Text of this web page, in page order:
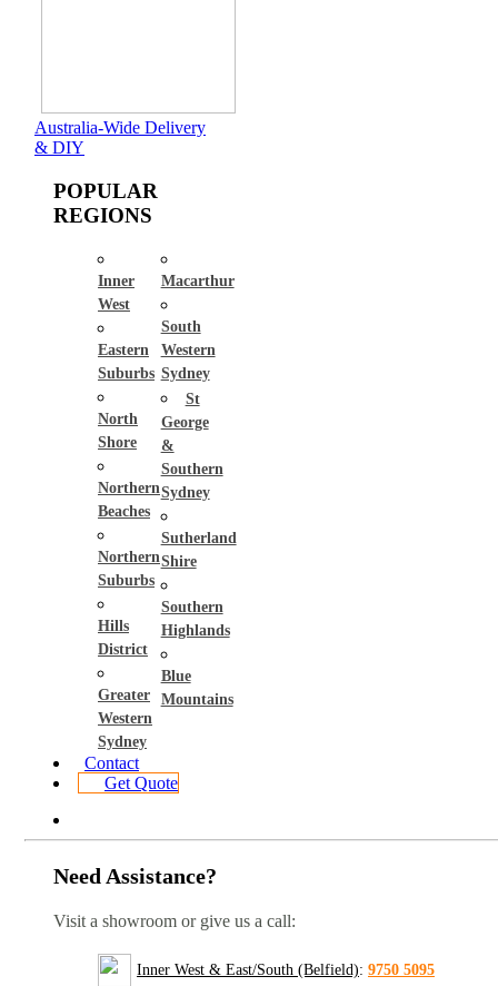
Australia-Wide Delivery
& DIY
POPULAR
REGIONS
Inner
West
Eastern
Suburbs
North
Shore
Northern
Beaches
Northern
Suburbs
Hills
District
Greater
Western
Sydney
Macarthur
South
Western
Sydney
St
George
&
Southern
Sydney
Sutherland
Shire
Southern
Highlands
Blue
Mountains
Contact
Get Quote
Need Assistance?
Visit a showroom or give us a call:
Inner West & East/South (Belfield): 9750 5095